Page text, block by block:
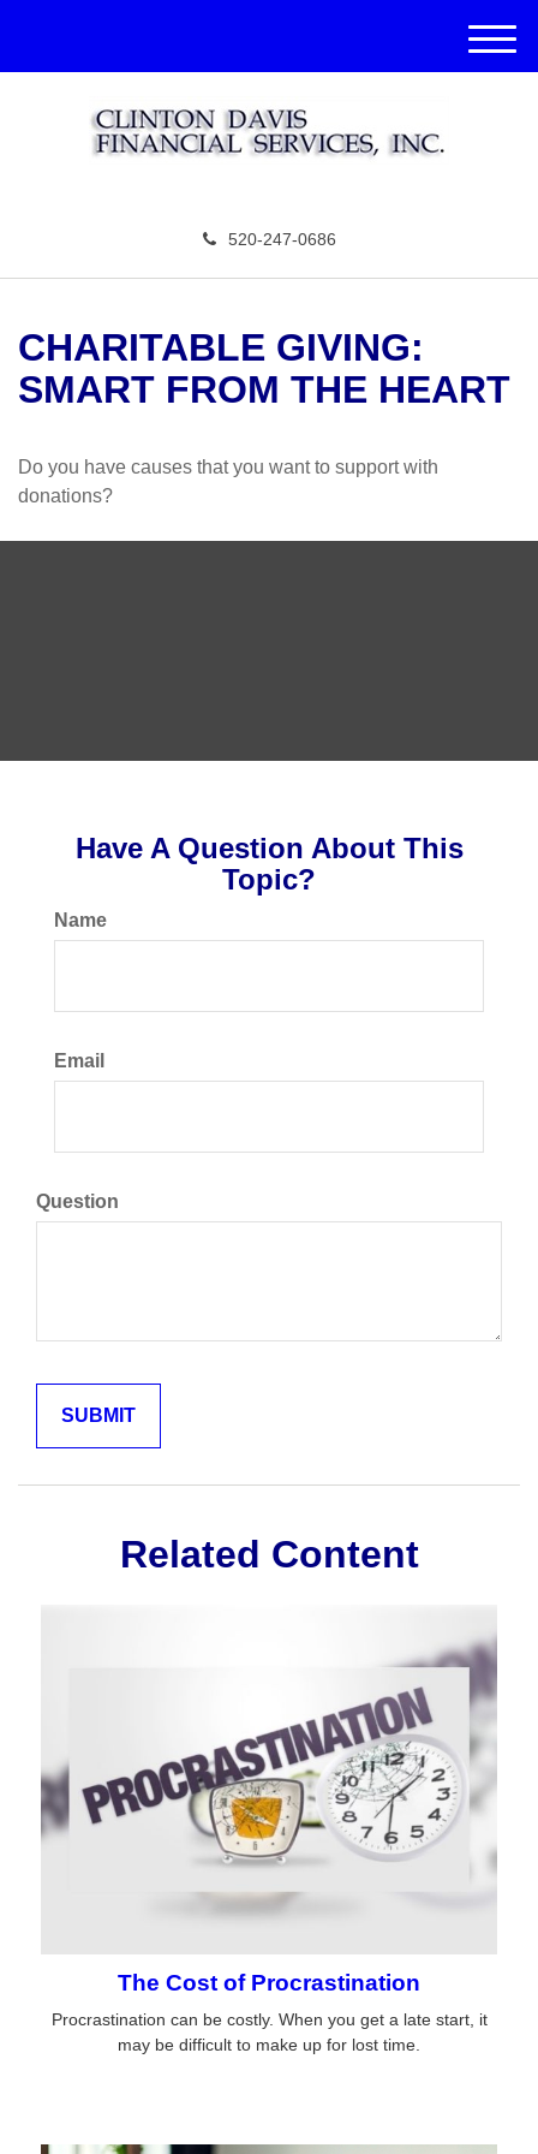
520-247-0686
M
e
CHARITABLE GIVING:
SMART FROM THE HEART
Do you have causes that you want to support with
donations?
Have A Question About This
Topic?
Name
Email
Question
Related Content
The Cost of Procrastination
Procrastination can be costly. When you get a late start, it
may be difficult to make up for lost time.